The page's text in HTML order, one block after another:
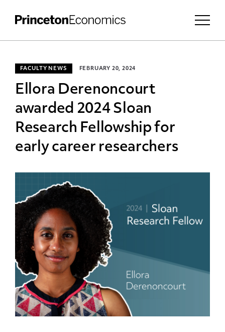
FACULTY NEWS FEBRUARY 20, 2024
Ellora Derenoncourt
awarded 2024 Sloan
Research Fellowship for
early career researchers